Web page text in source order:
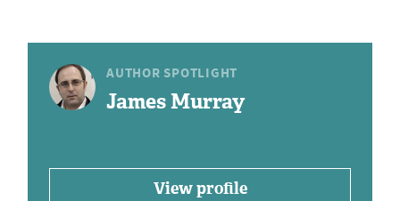
AUTHOR SPOTLIGHT
James Murray
View profile